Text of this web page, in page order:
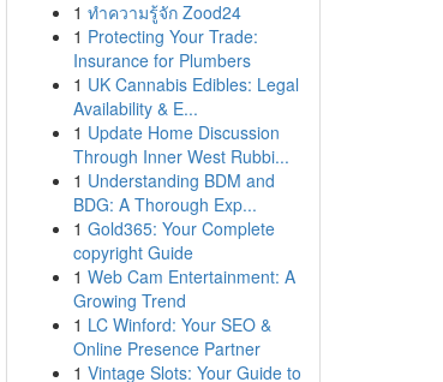
1 ทำความรู้จัก Zood24
1 Protecting Your Trade:
Insurance for Plumbers
1 UK Cannabis Edibles: Legal
Availability & E...
1 Update Home Discussion
Through Inner West Rubbi...
1 Understanding BDM and
BDG: A Thorough Exp...
1 Gold365: Your Complete
copyright Guide
1 Web Cam Entertainment: A
Growing Trend
1 LC Winford: Your SEO &
Online Presence Partner
1 Vintage Slots: Your Guide to